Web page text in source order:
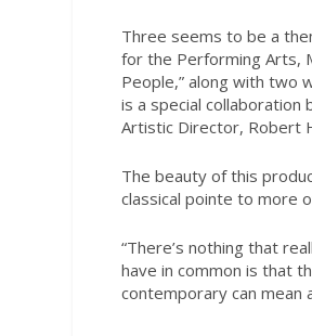
Three seems to be a
for the Performing Arts,
People,” along with two
is a special collaboration
Artistic Director, Robert
The beauty of this
classical pointe to more
“There’s nothing that
have in common is that
contemporary can mean